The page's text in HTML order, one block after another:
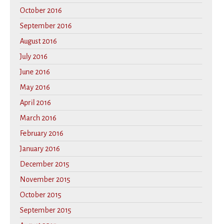
October 2016
September 2016
August 2016
July 2016
June 2016
May 2016
April 2016
March 2016
February 2016
January 2016
December 2015
November 2015
October 2015
September 2015